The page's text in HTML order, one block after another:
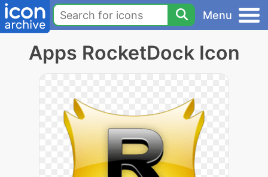
Menu
Apps RocketDock Icon